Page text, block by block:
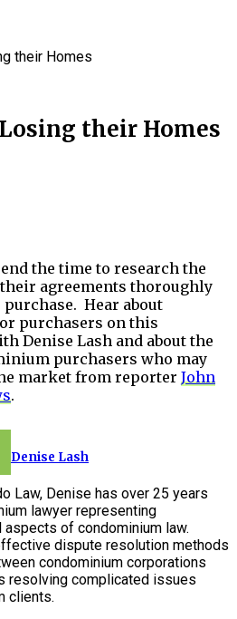
their Homes
their Homes
the time to research the
agreements thoroughly
Hear about
purchasers on this
Denise Lash and about the
purchasers who may
market from reporter John
.
Denise Lash
Law, Denise has over 25 years
lawyer representing
of condominium law.
dispute resolution methods
condominium corporations
resolving complicated issues
clients.